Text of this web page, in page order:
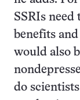
SSRIs need
benefits
would also
do